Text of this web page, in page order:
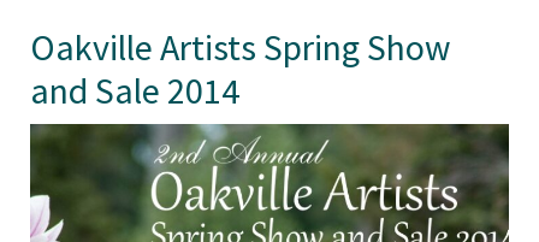
Oakville Artists Spring Show
and Sale 2014